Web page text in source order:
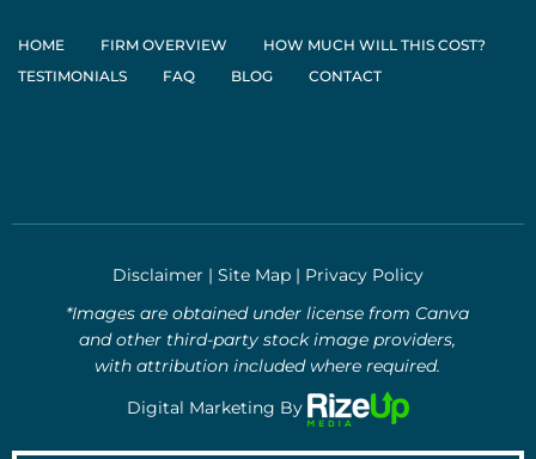
HOME FIRM OVERVIEW
HOW MUCH WILL THIS COST?
TESTIMONIALS
FAQ BLOG CONTACT
Disclaimer | Site Map | Privacy Policy
*Images are obtained under license from Canva
and other third-party stock image providers,
with attribution included where required.
Digital Marketing By